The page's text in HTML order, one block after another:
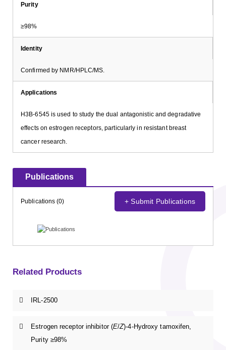
Purity
≥98%
Identity
Confirmed by NMR/HPLC/MS.
Applications
H3B-6545 is used to study the dual antagonistic and degradative
effects on estrogen receptors, particularly in resistant breast
cancer research.
Publications
Publications (0) + Submit Publications
Related Products
IRL-2500
Estrogen receptor inhibitor (E/Z)-4-Hydroxy tamoxifen,
Purity ≥98%